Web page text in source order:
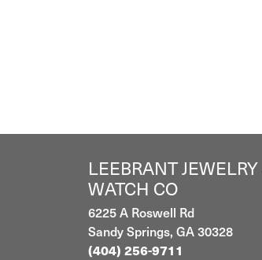
LEEBRANT
WATCH CO
6225 A Roswell Rd
Sandy Springs, GA 30328
(404) 256-9711